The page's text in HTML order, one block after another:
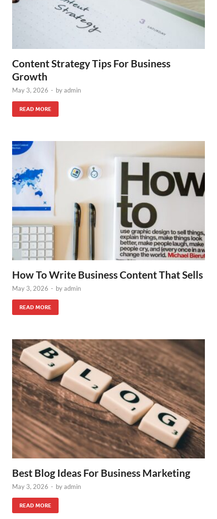
Content Strategy Tips For Business
Growth
May 3, 2026 - byadmin
READ MORE
How To Write Business Content That Sells
May 3, 2026 - byadmin
READ MORE
Best Blog Ideas For Business Marketing
May 3, 2026 - byadmin
READ MORE